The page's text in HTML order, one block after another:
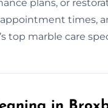
plans, or
times,
top marble care